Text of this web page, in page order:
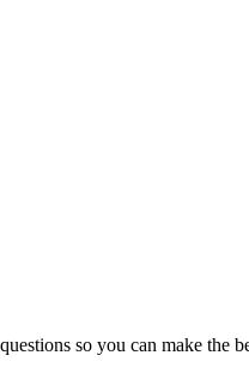
so you can make the